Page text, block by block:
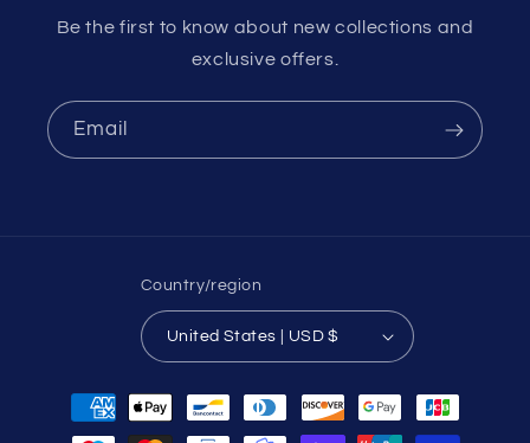
Be the first to know about new collections and
exclusive offers.
Email
Country/region
United States | USD $
Payment
methods